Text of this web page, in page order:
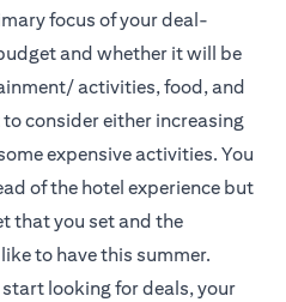
focus of your deal-
and whether it will be
activities, food, and
consider either increasing
expensive activities. You
of the hotel experience but
that you set and the
to have this summer.
looking for deals, your